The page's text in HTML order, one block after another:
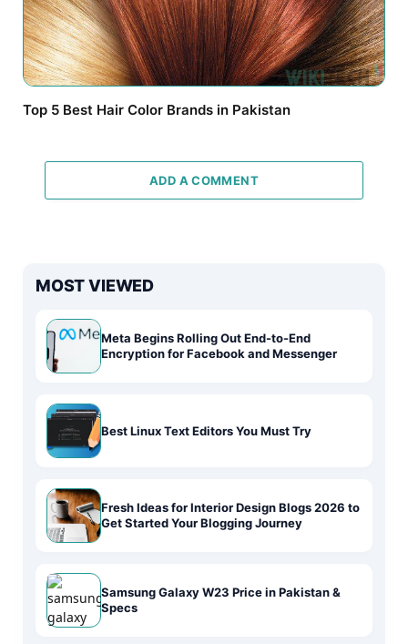
Top 5 Best Hair Color Brands in Pakistan
ADD A COMMENT
MOST VIEWED
Meta Begins Rolling Out End-to-End
Encryption for Facebook and Messenger
Best Linux Text Editors You Must Try
Fresh Ideas for Interior Design Blogs 2026 to
Get Started Your Blogging Journey
Samsung Galaxy W23 Price in Pakistan &
Specs